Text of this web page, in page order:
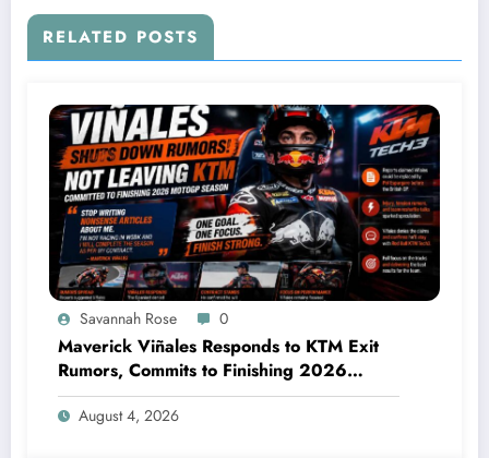
RELATED POSTS
Savannah Rose 0
Maverick Viñales Responds to KTM Exit
Rumors, Commits to Finishing 2026
MotoGP Season
August 4, 2026